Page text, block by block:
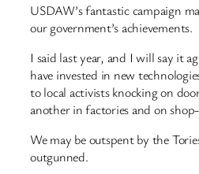
USDAW’s fantastic campaign
our government’s achievements.
I said last year, and I will say it
have invested in new
to local activists knocking on
another in factories and on
We may be outspent by the
outgunned.